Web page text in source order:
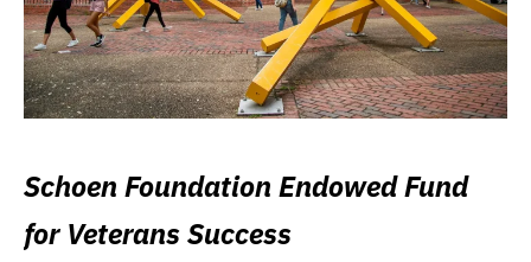
Schoen Foundation Endowed Fund
for Veterans Success